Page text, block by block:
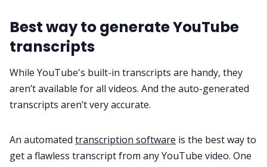
Best way to generate YouTube
transcripts
While YouTube's built-in transcripts are handy, they
aren’t available for all videos. And the auto-generated
transcripts aren’t very accurate.
An automated transcription software is the best way to
get a flawless transcript from any YouTube video. One